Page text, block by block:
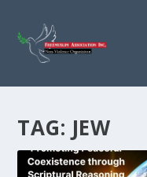
TAG: JEW